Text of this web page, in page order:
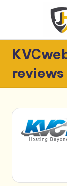
content
reviews